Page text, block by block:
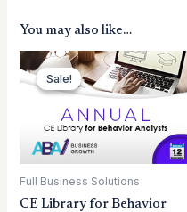
You may also like…
Sale!
Sale!
Full Business Solutions
CE Library for Behavior
Original
price
was:
$199.00.
Current
price
is:
$159.00.